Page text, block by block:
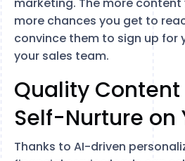
more chances you get to
convince them to sign up for
your sales team.
Quality Content
Self-Nurture on
Thanks to AI-driven